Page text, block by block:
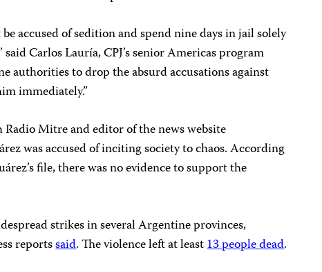
accused of sedition and spend nine days in jail solely
Carlos Lauría, CPJ’s senior Americas program
authorities to drop the absurd accusations against
immediately.”
Mitre and editor of the news website
was accused of inciting society to chaos. According
file, there was no evidence to support the
strikes in several Argentine provinces,
reportssaid. The violence left at least13 people dead.